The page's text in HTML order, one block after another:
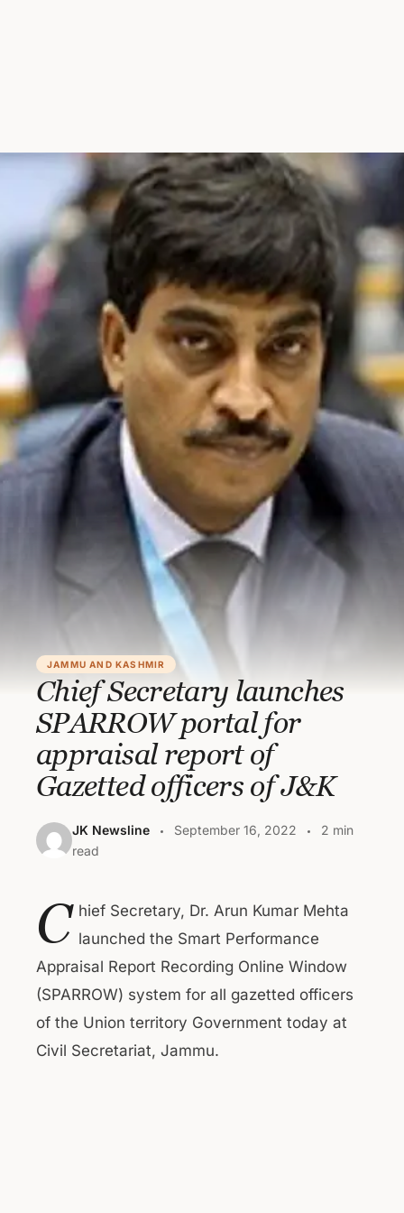
JAMMU AND KASHMIR
Chief Secretary launches
SPARROW portal for
appraisal report of
Gazetted officers of J&K
JK Newsline September 16, 2022
2 min
read
C hief Secretary, Dr. Arun Kumar Mehta
launched the Smart Performance
Appraisal Report Recording Online Window
(SPARROW) system for all gazetted officers
of the Union territory Government today at
Civil Secretariat, Jammu.